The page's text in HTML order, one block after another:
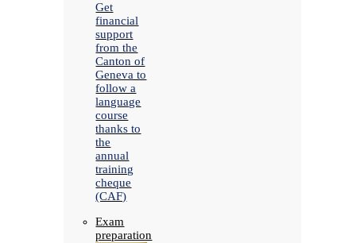
Get
financial
support
from the
Canton of
Geneva to
follow a
language
course
thanks to
the
annual
training
cheque
(CAF)
Exam
preparation